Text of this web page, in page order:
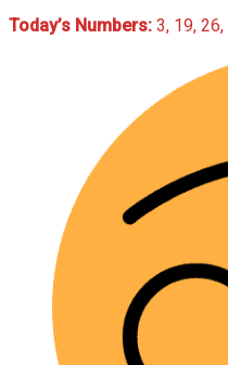
Today’s Numbers: 3, 19,